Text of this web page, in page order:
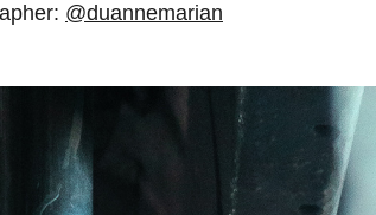
@duannemarian